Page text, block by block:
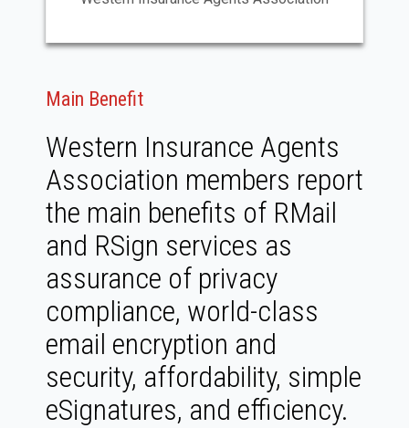
Main Benefit
Western Insurance Agents
Association members report
the main benefits of RMail
and RSign services as
assurance of privacy
compliance, world-class
email encryption and
security, affordability, simple
eSignatures, and efficiency.